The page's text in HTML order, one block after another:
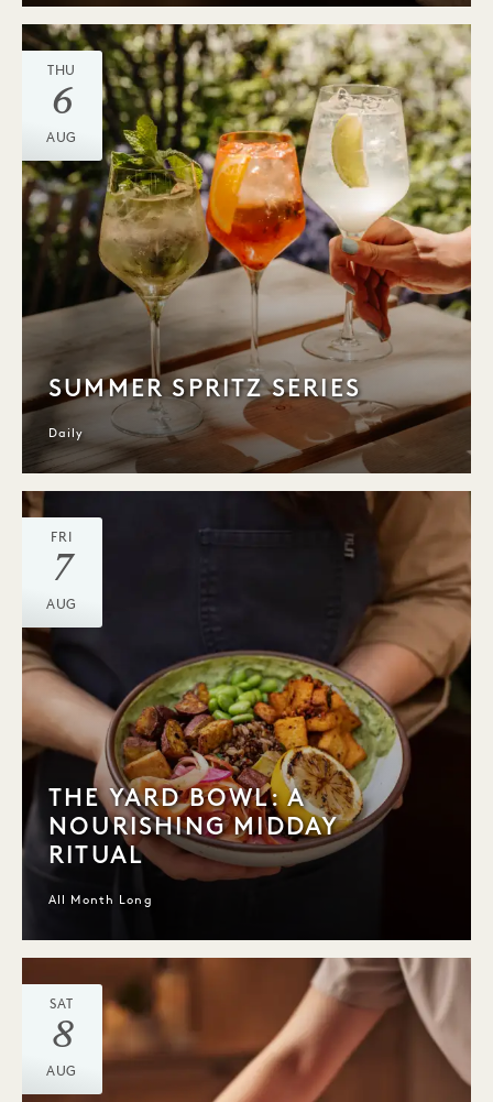
THU
6
AUG
SUMMER SPRITZ SERIES
Daily
FRI
7
AUG
THE YARD BOWL: A
NOURISHING MIDDAY
RITUAL
All Month Long
SAT
8
AUG